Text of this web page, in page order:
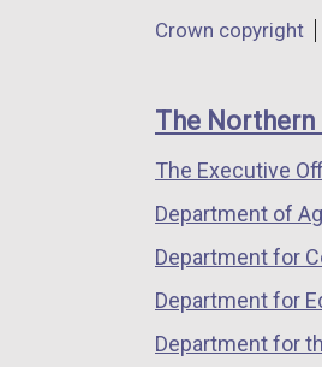
a
/
links
Crown copyright
The
The Executive
Department of
Department for
Department for
Department for